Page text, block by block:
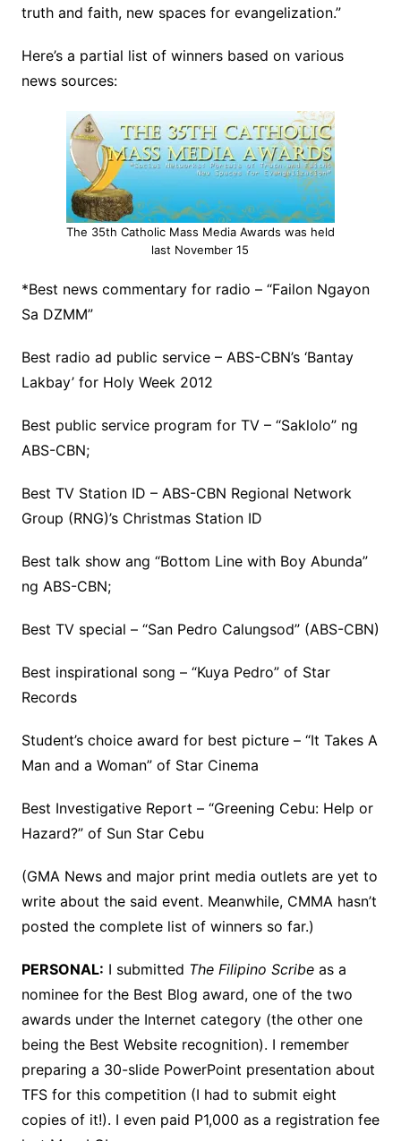
truth and faith, new spaces for evangelization.”
Here’s a partial list of winners based on various
news sources:
The 35th Catholic Mass Media Awards was held
last November 15
*Best news commentary for radio – “Failon Ngayon
Sa DZMM”
Best radio ad public service – ABS-CBN’s ‘Bantay
Lakbay’ for Holy Week 2012
Best public service program for TV – “Saklolo” ng
ABS-CBN;
Best TV Station ID – ABS-CBN Regional Network
Group (RNG)’s Christmas Station ID
Best talk show ang “Bottom Line with Boy Abunda”
ng ABS-CBN;
Best TV special – “San Pedro Calungsod” (ABS-CBN)
Best inspirational song – “Kuya Pedro” of Star
Records
Student’s choice award for best picture – “It Takes A
Man and a Woman” of Star Cinema
Best Investigative Report – “Greening Cebu: Help or
Hazard?” of Sun Star Cebu
(GMA News and major print media outlets are yet to
write about the said event. Meanwhile, CMMA hasn’t
posted the complete list of winners so far.)
PERSONAL: I submitted The Filipino Scribeas a
nominee for the Best Blog award, one of the two
awards under the Internet category (the other one
being the Best Website recognition). I remember
preparing a 30-slide PowerPoint presentation about
TFS for this competition (I had to submit eight
copies of it!). I even paid P1,000 as a registration fee